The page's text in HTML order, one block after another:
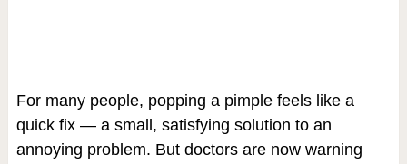
For many people, popping a pimple feels like a
quick fix — a small, satisfying solution to an
annoying problem. But doctors are now warning